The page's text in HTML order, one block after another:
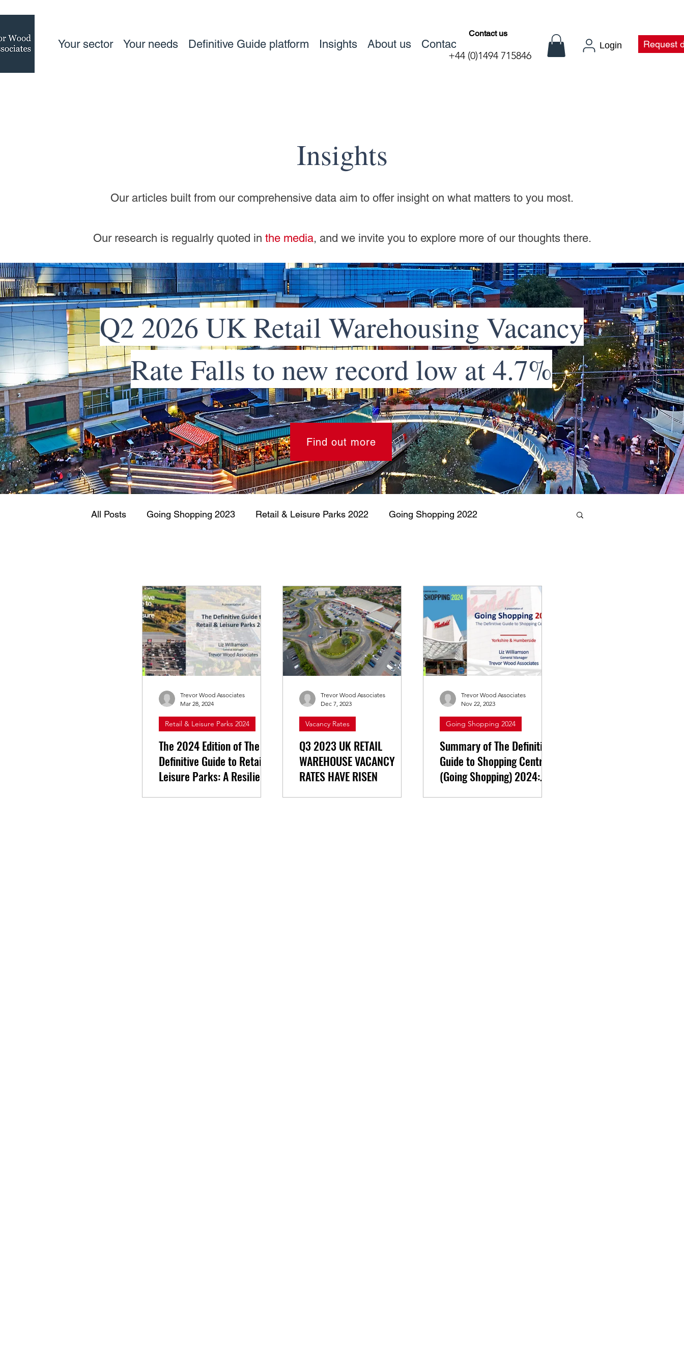
Your sector Your needs Definitive Guide platform Insights About us Contact
Contact us
+44 (0)1494 715846
Login Request
Insights
Our articles built from our comprehensive data aim to offer insight on what matters to you most.
Our research is regualrly quoted in the media, and we invite you to explore more of our thoughts there.
Q2 2026 UK Retail Warehousing Vacancy
Rate Falls to new record low at 4.7%
Find out more
All Posts Going Shopping 2023 Retail & Leisure Parks 2022 Going Shopping 2022
Vacancy Rates Retail Warehousing Commercial Real Estate UK Retail & Leisure
Administration Wilko Going Shopping 2024 Retail & Leisure Parks 2024
The 2024 Edition of The
Definitive Guide to Retail &
Leisure Parks: A Resilient
Learn more from the highlights
Retail & Leisure Parks 2024
Trevor Wood Associates
Mar 28, 2024
Q3 2023 UK RETAIL
WAREHOUSE VACANCY
RATES HAVE RISEN
Retail warehousing vacancy rates
Vacancy Rates
Trevor Wood Associates
Dec 7, 2023
Summary of The Definitive
Guide to Shopping Centres
(Going Shopping) 2024:
Going Shopping 2024
Trevor Wood Associates
Nov 22, 2023